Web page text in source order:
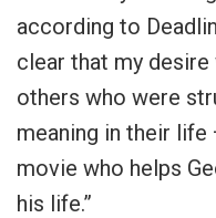
according to
clear that my
others who were
meaning in their
movie who helps
his life.”